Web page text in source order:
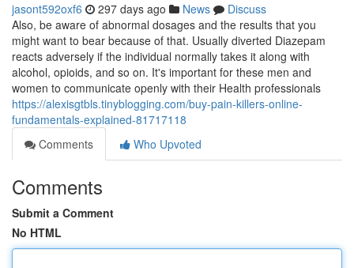
jasont592oxf6 297 days ago News
Discuss
Also, be aware of abnormal dosages and the results that you
might want to bear because of that. Usually diverted Diazepam
reacts adversely if the individual normally takes it along with
alcohol, opioids, and so on. It's important for these men and
women to communicate openly with their Health professionals
https://alexisgtbls.tinyblogging.com/buy-pain-killers-online-
fundamentals-explained-81717118
Comments
Who Upvoted
Comments
Submit a Comment
No HTML